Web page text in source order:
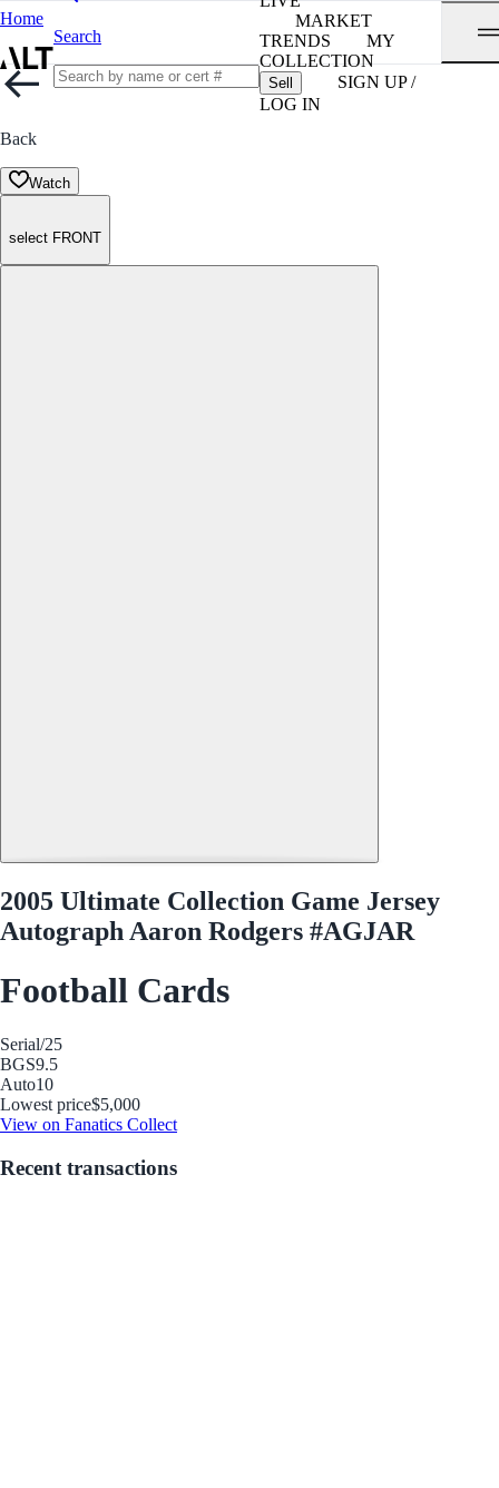
Home
Search
MARKET
TRENDS
MY
COLLECTION
Sell
SIGN UP /
LOG IN
Back
Watch
select FRONT
2005 Ultimate Collection Game Jersey
Autograph Aaron Rodgers #AGJAR
Football Cards
Serial/25
BGS9.5
Auto10
Lowest price$5,000
View on Fanatics Collect
Recent transactions